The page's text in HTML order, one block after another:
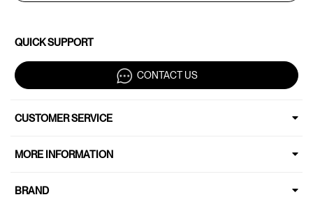
QUICK SUPPORT
CONTACT US
CUSTOMER SERVICE
MORE INFORMATION
BRAND